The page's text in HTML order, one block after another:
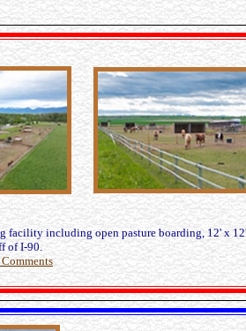
facility including open pasture boarding, 12' x
of I-90.
Comments